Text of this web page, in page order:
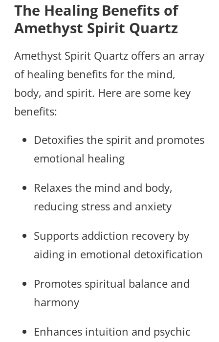
The Healing Benefits of
Amethyst Spirit Quartz
Amethyst Spirit Quartz offers an array
of healing benefits for the mind,
body, and spirit. Here are some key
benefits:
Detoxifies the spirit and promotes
emotional healing
Relaxes the mind and body,
reducing stress and anxiety
Supports addiction recovery by
aiding in emotional detoxification
Promotes spiritual balance and
harmony
Enhances intuition and psychic